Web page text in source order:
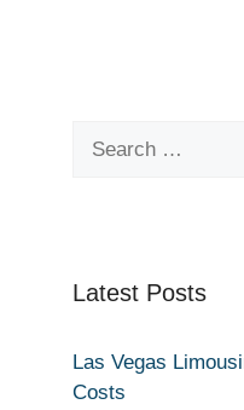
Latest Posts
Las Vegas
Costs